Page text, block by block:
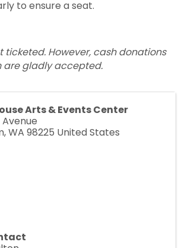
to ensure a seat.
ticketed. However, cash donations
are gladly accepted.
Arts & Events Center
Avenue
,WA 98225 United States